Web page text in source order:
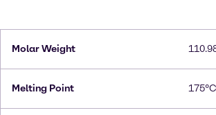
Molar Weight
Melting Point